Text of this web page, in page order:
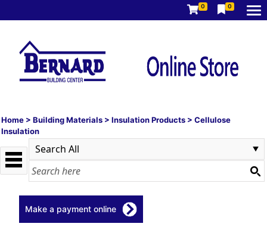
0 0
Home > Building Materials > Insulation Products > Cellulose
Insulation
Make a payment online